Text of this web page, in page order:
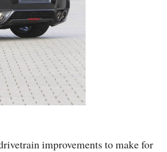
improvements to make for